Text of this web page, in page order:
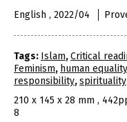
English , 2022/04
Tags: Islam,Critical
Feminism, human equality
responsibility,spirituality
210 x 145 x 28 mm ,
8